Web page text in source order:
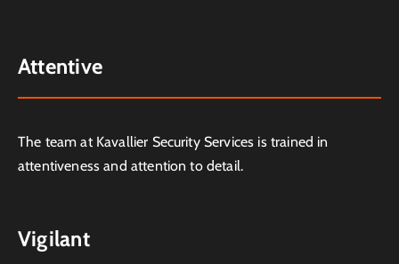
Attentive
The team at Kavallier Security Services is trained in
attentiveness and attention to detail.
Vigilant